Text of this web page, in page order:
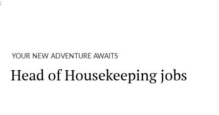
;
YOUR NEW ADVENTURE AWAITS
Head of Housekeeping jobs